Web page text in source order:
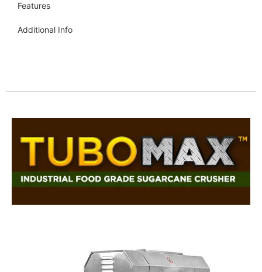
Features
Additional Info